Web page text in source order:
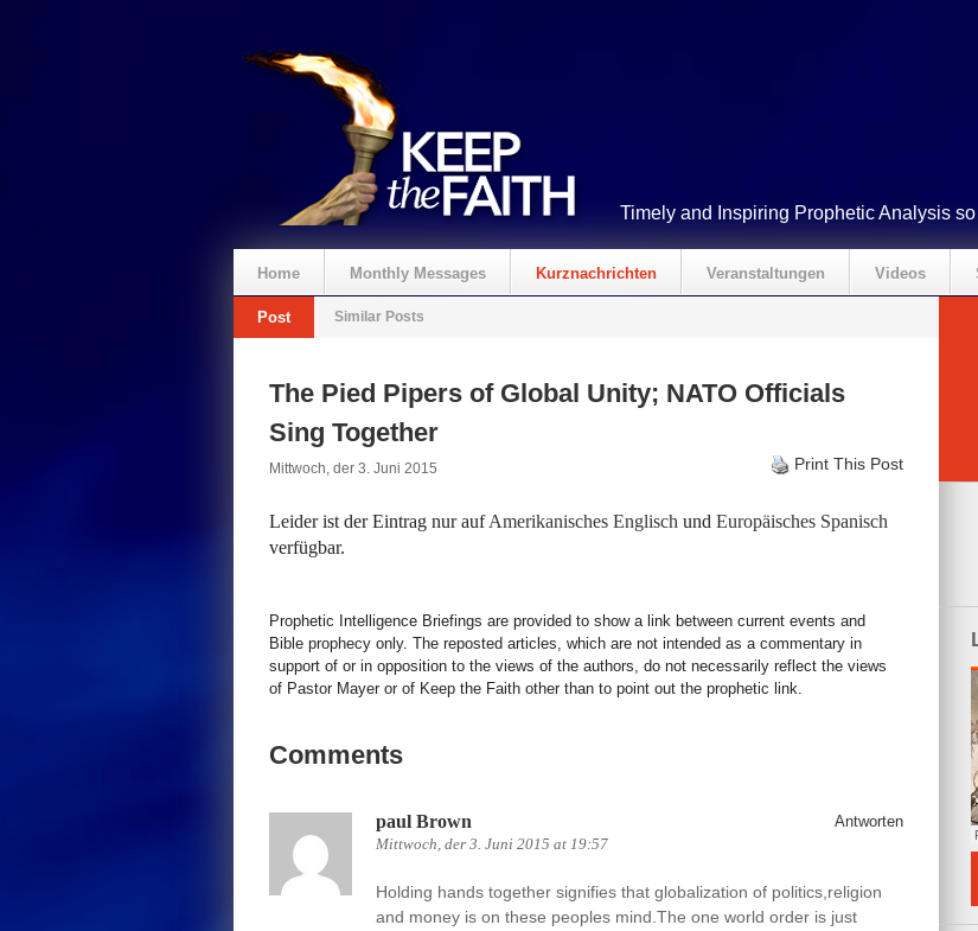
Timely and Inspiring Prophetic Analysis
Home Monthly Messages Kurznachrichten Veranstaltungen Videos
Spenden
Post Similar Posts
The Pied Pipers of Global Unity; NATO Officials
Sing Together
Mittwoch, der 3. Juni 2015 Print This Post
Leider ist der Eintrag nur aufAmerikanisches Englisch und Europäisches Spanisch
verfügbar.
Prophetic Intelligence Briefings are provided to show a link between current events and
Bible prophecy only. The reposted articles, which are not intended as a commentary in
support of or in opposition to the views of the authors, do not necessarily reflect the views
of Pastor Mayer or of Keep the Faith other than to point out the prophetic link.
Comments
paul Brown
Mittwoch, der 3. Juni 2015 at 19:57
Antworten
Holding hands together signifies that globalization of politics,religion
and money is on these peoples mind.The one world order is just